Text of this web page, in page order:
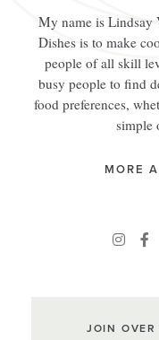
My name is Lindsay
Dishes is to make
people of all skill
busy people to find
food preferences,
simple
MORE
JOIN